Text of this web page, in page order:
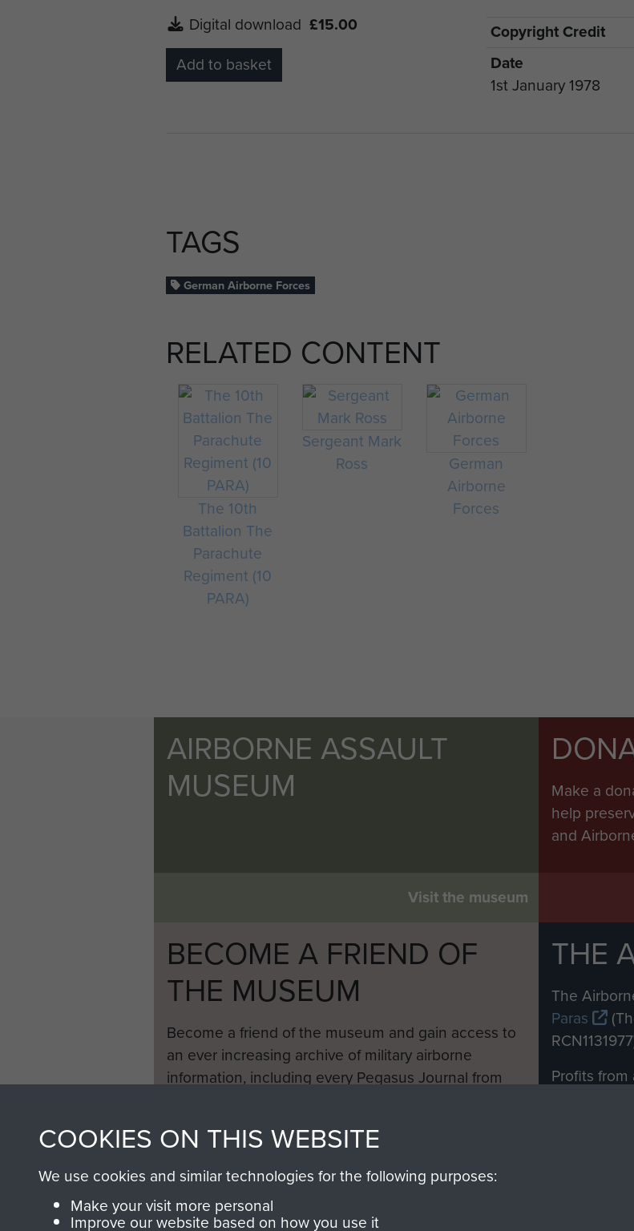
Digital download £15.00
Add to basket
Copyright Credit
Date
1st January 1978
TAGS
German Airborne Forces
RELATED CONTENT
The 10th
Battalion The
Parachute
Regiment (10
PARA)
Sergeant Mark
Ross
German
Airborne
Forces
AIRBORNE ASSAULT
MUSEUM
Visit the museum
Make a
help
and
BECOME A FRIEND OF
THE MUSEUM
Become a friend of the museum and gain access to
an ever increasing archive of military airborne
information, including every Pegasus Journal from
THE
The
Paras
Profits
COOKIES ON THIS WEBSITE
We use cookies and similar technologies for the following purposes:
Make your visit more personal
Improve our website based on how you use it